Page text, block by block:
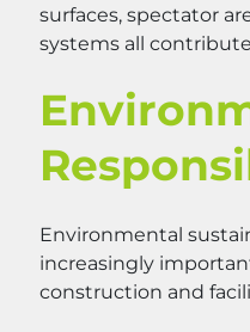
surfaces, spectator
systems all
Environmental
increasingly
construction and